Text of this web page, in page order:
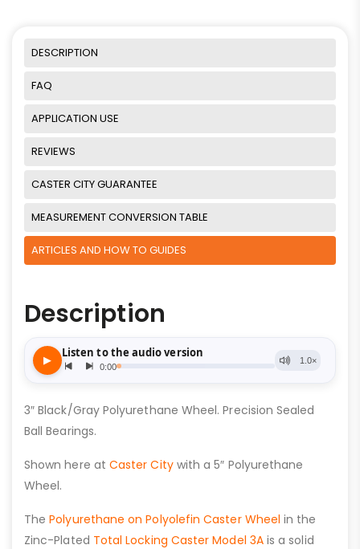
DESCRIPTION
FAQ
APPLICATION USE
REVIEWS
CASTER CITY GUARANTEE
MEASUREMENT CONVERSION TABLE
ARTICLES AND HOW TO GUIDES
Description
3″ Black/Gray Polyurethane Wheel. Precision Sealed
Ball Bearings.
Shown here at Caster Citywith a 5″ Polyurethane
Wheel.
ThePolyurethane on Polyolefin Caster Wheel in the
Zinc-Plated Total Locking Caster Model 3Ais a solid